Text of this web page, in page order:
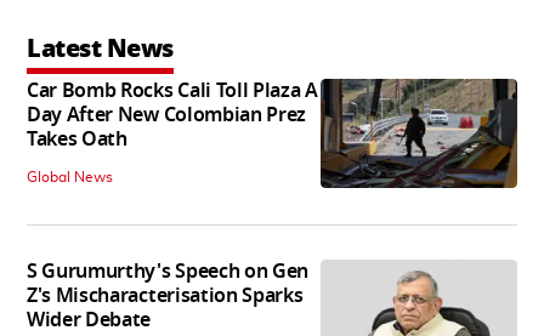
Latest News
Car Bomb Rocks Cali Toll Plaza A
Day After New Colombian Prez
Takes Oath
Global News
S Gurumurthy's Speech on Gen
Z's Mischaracterisation Sparks
Wider Debate